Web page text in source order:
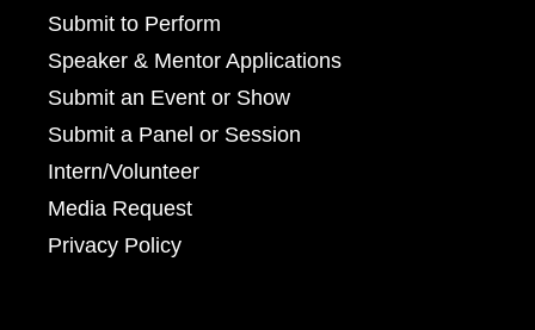
Submit to Perform
Speaker & Mentor Applications
Submit an Event or Show
Submit a Panel or Session
Intern/Volunteer
Media Request
Privacy Policy